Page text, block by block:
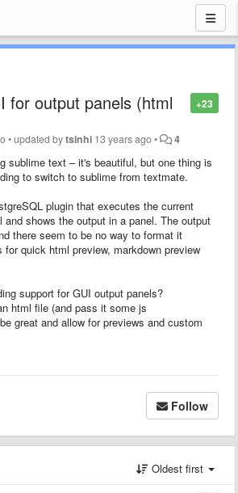
+23
for output panels (html
•updated bytsinhi 13 years ago• 4
sublime text – it's beautiful, but one thing is
to switch to sublime from textmate.
plugin that executes the current
and shows the output in a panel. The output
there seem to be no way to format it
quick html preview, markdown preview
support for GUI output panels?
html file (and pass it some js
great and allow for previews and custom
Follow
Oldest first